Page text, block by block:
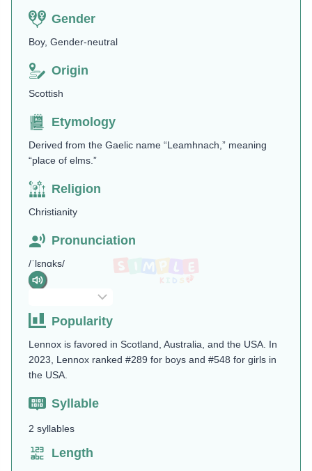
Gender
Boy, Gender-neutral
Origin
Scottish
Etymology
Derived from the Gaelic name “Leamhnach,” meaning
“place of elms.”
Religion
Christianity
Pronunciation
/ˈlɛnɑks/
Popularity
Lennox is favored in Scotland, Australia, and the USA. In
2023, Lennox ranked #289 for boys and #548 for girls in
the USA.
Syllable
2 syllables
Length